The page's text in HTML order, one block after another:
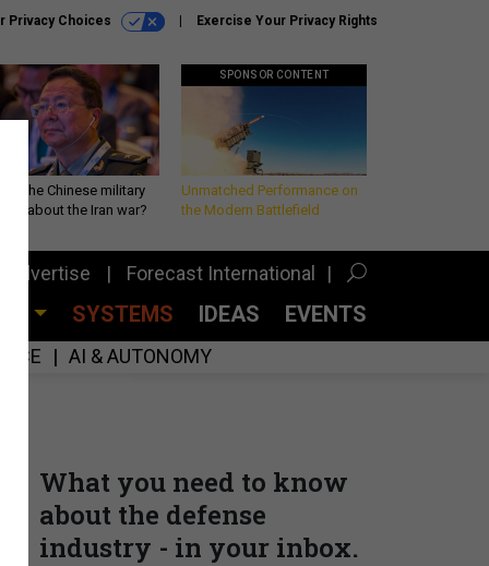
Privacy Choices Exercise Your Privacy Rights
is the Chinese military
about the Iran war?
SPONSOR CONTENT
Unmatched Performance on
the Modern Battlefield
Advertise Forecast International
SYSTEMS IDEAS EVENTS
AI & AUTONOMY
What you need to know
about the defense
industry - in your inbox.